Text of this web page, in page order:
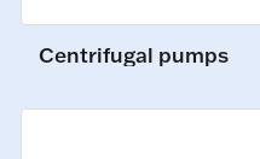
Centrifugal pumps